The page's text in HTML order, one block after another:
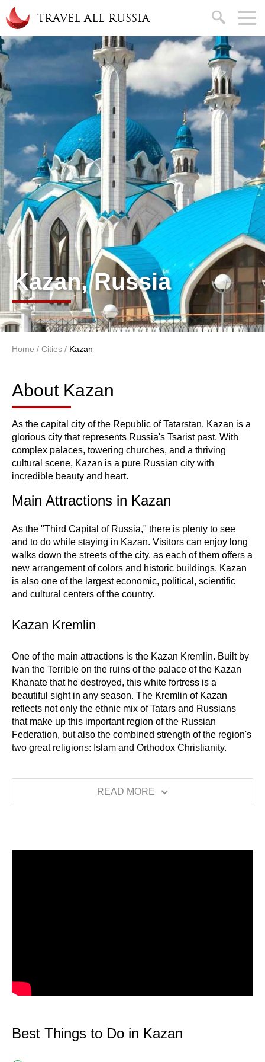
Skip to main content
TRAVEL ALL RUSSIA search
Kazan, Russia
You are here
Home / Cities / Kazan
About Kazan
About Kazan
As the capital city of the Republic of Tatarstan, Kazan is a
glorious city that represents Russia's Tsarist past. With
complex palaces, towering churches, and a thriving
cultural scene, Kazan is a pure Russian city with
incredible beauty and heart.
Main Attractions in Kazan
As the "Third Capital of Russia," there is plenty to see
and to do while staying in Kazan. Visitors can enjoy long
walks down the streets of the city, as each of them offers a
new arrangement of colors and historic buildings. Kazan
is also one of the largest economic, political, scientific
and cultural centers of the country.
Kazan Kremlin
One of the main attractions is the Kazan Kremlin. Built by
Ivan the Terrible on the ruins of the palace of the Kazan
Khanate that he destroyed, this white fortress is a
beautiful sight in any season. The Kremlin of Kazan
reflects not only the ethnic mix of Tatars and Russians
that make up this important region of the Russian
Federation, but also the combined strength of the region's
two great religions: Islam and Orthodox Christianity.
READ MORE
Best Things to Do in Kazan